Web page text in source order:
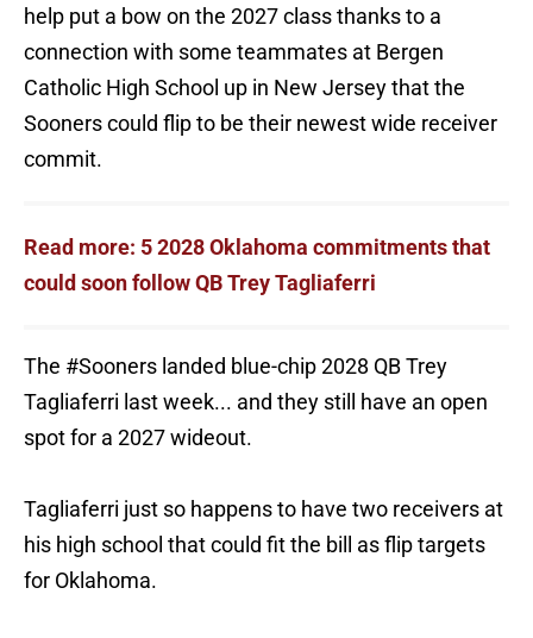
help put a bow on the 2027 class thanks to a
connection with some teammates at Bergen
Catholic High School up in New Jersey that the
Sooners could flip to be their newest wide receiver
commit.
Read more: 5 2028 Oklahoma commitments that
could soon follow QB Trey Tagliaferri
The #Sooners landed blue-chip 2028 QB Trey
Tagliaferri last week... and they still have an open
spot for a 2027 wideout.
Tagliaferri just so happens to have two receivers at
his high school that could fit the bill as flip targets
for Oklahoma.